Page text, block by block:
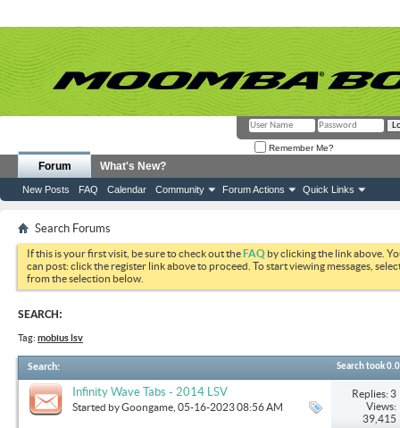
Remember Me?
Forum
New Posts FAQ Calendar Community Forum Actions Quick Links
What's New?
Search Forums
If this is your first visit, be sure to check out theFAQ by clicking the link above.
can post: click the register link above to proceed. To start viewing messages,
from the selection below.
SEARCH:
Tag: mobius lsv
Search: Search took
Infinity Wave Tabs - 2014 LSV
Started byGoongame , 05-16-2023 08:56 AM
Replies: 3
Views:
39,415